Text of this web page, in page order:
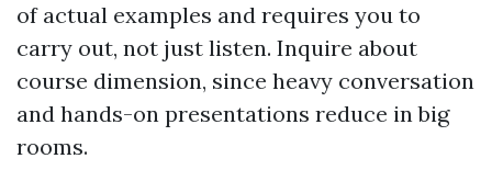
of actual examples and requires you to
carry out, not just listen. Inquire about
course dimension, since heavy conversation
and hands-on presentations reduce in big
rooms.